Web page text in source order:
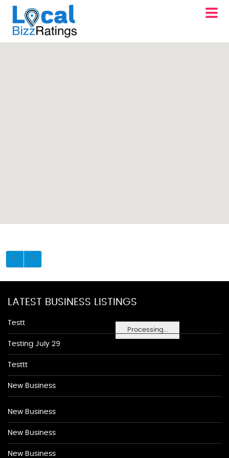
Processing...
LATEST BUSINESS LISTINGS
Testt
Testing July 29
Testtt
New Business
New Business
New Business
New Business